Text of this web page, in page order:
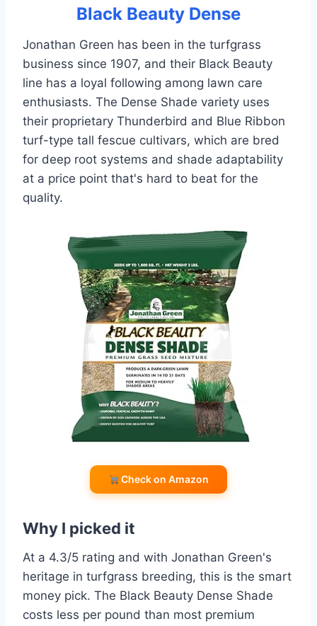
Black Beauty Dense
Jonathan Green has been in the turfgrass
business since 1907, and their Black Beauty
line has a loyal following among lawn care
enthusiasts. The Dense Shade variety uses
their proprietary Thunderbird and Blue Ribbon
turf-type tall fescue cultivars, which are bred
for deep root systems and shade adaptability
at a price point that's hard to beat for the
quality.
Check on Amazon
Why I picked it
At a 4.3/5 rating and with Jonathan Green's
heritage in turfgrass breeding, this is the smart
money pick. The Black Beauty Dense Shade
costs less per pound than most premium